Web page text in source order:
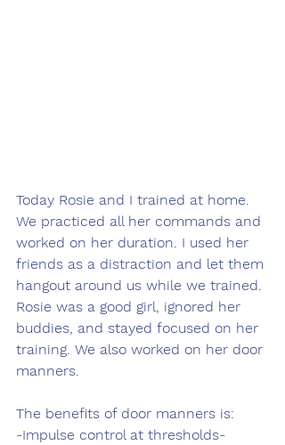
Today Rosie and I trained at home.
We practiced all her commands and
worked on her duration. I used her
friends as a distraction and let them
hangout around us while we trained.
Rosie was a good girl, ignored her
buddies, and stayed focused on her
training. We also worked on her door
manners.
The benefits of door manners is:
-Impulse control at thresholds-